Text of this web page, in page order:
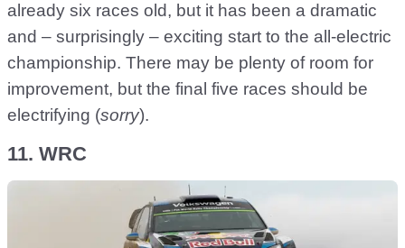
already six races old, but it has been a dramatic
and – surprisingly – exciting start to the all-electric
championship. There may be plenty of room for
improvement, but the final five races should be
electrifying (sorry).
11. WRC